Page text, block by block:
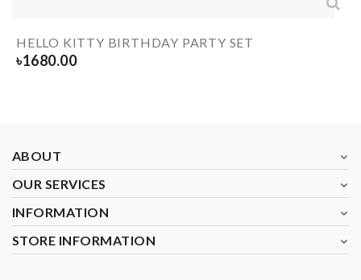
HELLO KITTY BIRTHDAY PARTY SET
৳1680.00
ABOUT
OUR SERVICES
INFORMATION
STORE INFORMATION